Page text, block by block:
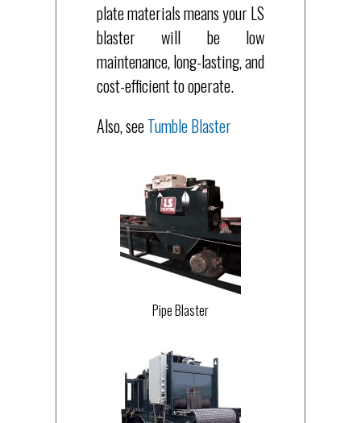
plate materials means your LS
blaster will be low
maintenance, long-lasting, and
cost-efficient to operate.
Also, seeTumble Blaster
Pipe Blaster